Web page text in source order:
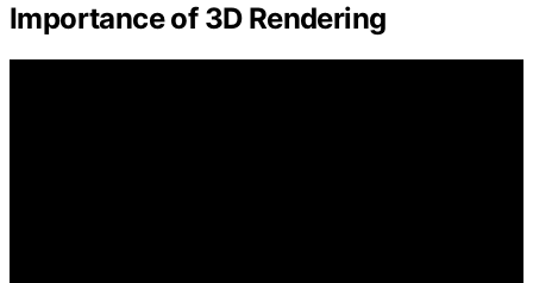
Importance of 3D Rendering